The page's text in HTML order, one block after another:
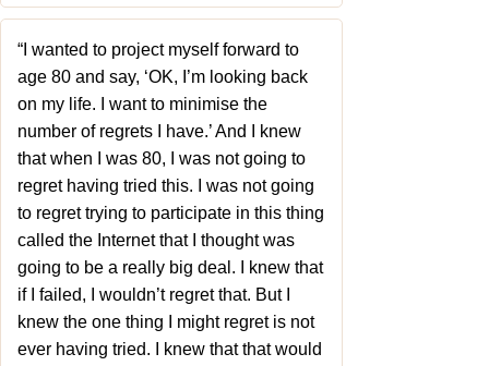
“I wanted to project myself forward to
age 80 and say, ‘OK, I’m looking back
on my life. I want to minimise the
number of regrets I have.’ And I knew
that when I was 80, I was not going to
regret having tried this. I was not going
to regret trying to participate in this thing
called the Internet that I thought was
going to be a really big deal. I knew that
if I failed, I wouldn’t regret that. But I
knew the one thing I might regret is not
ever having tried. I knew that that would